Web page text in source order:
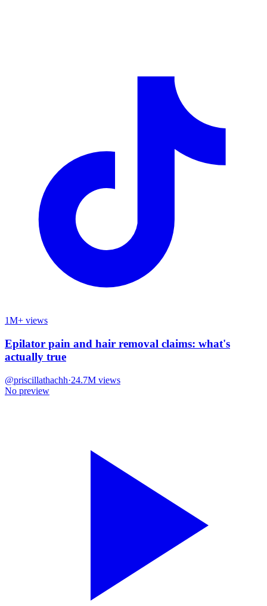
1M+ views
Epilator pain and hair removal claims: what's
actually true
@priscillathachh·24.7M views
No preview